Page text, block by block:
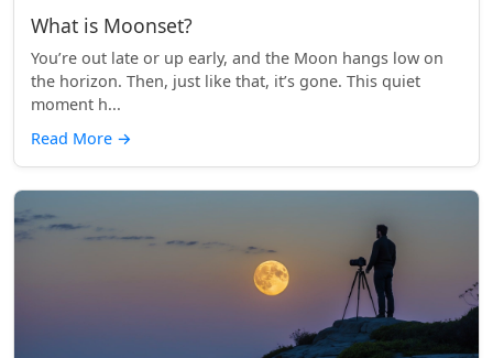
What is Moonset?
You’re out late or up early, and the Moon hangs low on
the horizon. Then, just like that, it’s gone. This quiet
moment h...
Read More →